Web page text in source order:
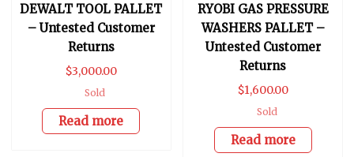
DEWALT TOOL PALLET
– Untested Customer
Returns
$3,000.00
Sold
Read more
RYOBI GAS PRESSURE
WASHERS PALLET –
Untested Customer
Returns
$1,600.00
Sold
Read more